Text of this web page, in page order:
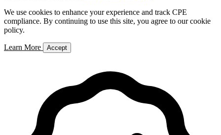
We use cookies to enhance your experience and track CPE
compliance. By continuing to use this site, you agree to our cookie
policy.
Learn More Accept